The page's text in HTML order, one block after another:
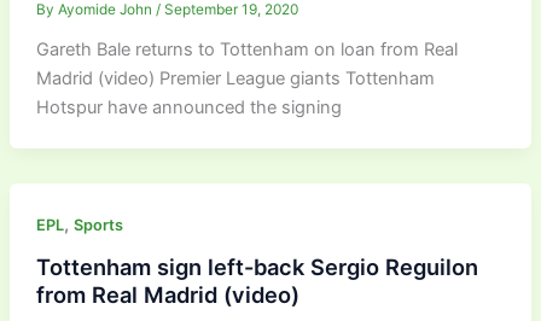
By Ayomide John / September 19, 2020
Gareth Bale returns to Tottenham on loan from Real
Madrid (video) Premier League giants Tottenham
Hotspur have announced the signing
EPL, Sports
Tottenham sign left-back Sergio Reguilon
from Real Madrid (video)